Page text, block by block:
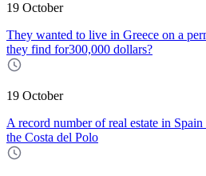
19 October
They wanted to live in Greece on a
they find for300,000 dollars?
19 October
A record number of real estate in
the Costa del Polo